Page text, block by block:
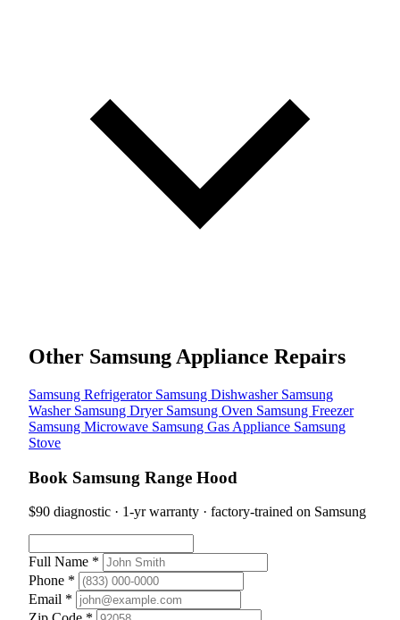
Other Samsung Appliance Repairs
Samsung Refrigerator Samsung Dishwasher Samsung
Washer Samsung Dryer Samsung Oven Samsung Freezer
Samsung Microwave Samsung Gas Appliance Samsung
Stove
Book Samsung Range Hood
$90 diagnostic · 1-yr warranty · factory-trained on Samsung
Full Name *
Phone *
Email *